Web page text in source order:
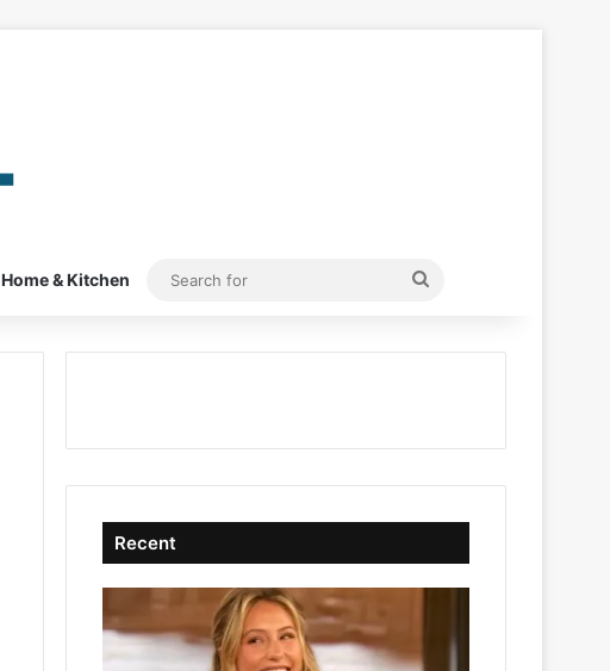
Home & Kitchen
Search
Recent